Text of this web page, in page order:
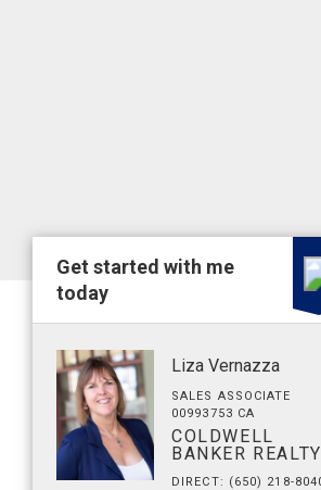
Get started with me
today
Liza Vernazza
SALES ASSOCIATE
00993753 CA
COLDWELL
BANKER REALTY
DIRECT: (650) 218-